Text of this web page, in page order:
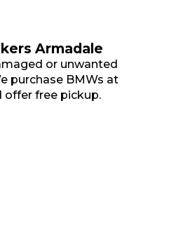
Armadale
or unwanted
purchase BMWs at
offer free pickup.